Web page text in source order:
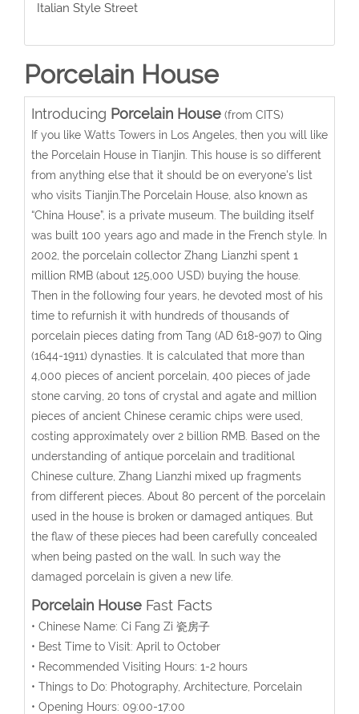
Italian Style Street
Porcelain House
Introducing Porcelain House(from CITS)
If you like Watts Towers in Los Angeles, then you will like
the Porcelain House in Tianjin. This house is so different
from anything else that it should be on everyone's list
who visits Tianjin.The Porcelain House, also known as
“China House”, is a private museum. The building itself
was built 100 years ago and made in the French style. In
2002, the porcelain collector Zhang Lianzhi spent 1
million RMB (about 125,000 USD) buying the house.
Then in the following four years, he devoted most of his
time to refurnish it with hundreds of thousands of
porcelain pieces dating from Tang (AD 618-907) to Qing
(1644-1911) dynasties. It is calculated that more than
4,000 pieces of ancient porcelain, 400 pieces of jade
stone carving, 20 tons of crystal and agate and million
pieces of ancient Chinese ceramic chips were used,
costing approximately over 2 billion RMB. Based on the
understanding of antique porcelain and traditional
Chinese culture, Zhang Lianzhi mixed up fragments
from different pieces. About 80 percent of the porcelain
used in the house is broken or damaged antiques. But
the flaw of these pieces had been carefully concealed
when being pasted on the wall. In such way the
damaged porcelain is given a new life.
Porcelain HouseFast Facts
• Chinese Name: Ci Fang Zi 瓷房子
• Best Time to Visit: April to October
• Recommended Visiting Hours: 1-2 hours
• Things to Do: Photography, Architecture, Porcelain
• Opening Hours: 09:00-17:00